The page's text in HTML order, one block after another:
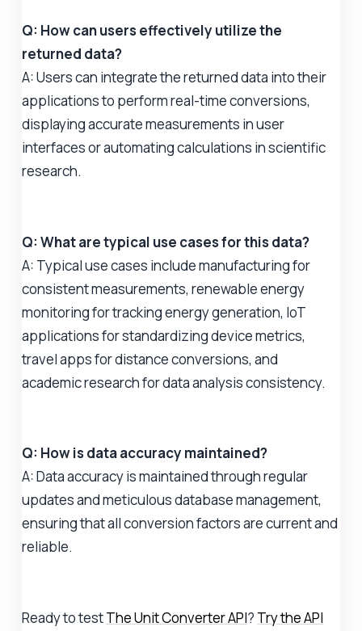
Q: How can users effectively utilize the
returned data?
A: Users can integrate the returned data into their
applications to perform real-time conversions,
displaying accurate measurements in user
interfaces or automating calculations in scientific
research.
Q: What are typical use cases for this data?
A: Typical use cases include manufacturing for
consistent measurements, renewable energy
monitoring for tracking energy generation, IoT
applications for standardizing device metrics,
travel apps for distance conversions, and
academic research for data analysis consistency.
Q: How is data accuracy maintained?
A: Data accuracy is maintained through regular
updates and meticulous database management,
ensuring that all conversion factors are current and
reliable.
Ready to testThe Unit Converter API? Try the API